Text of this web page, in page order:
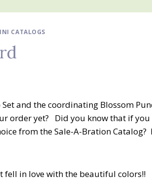
CATALOGS
and the coordinating Blossom
order yet? Did you know that if
from the Sale-A-Bration Catalog?
fell in love with the beautiful colors!!